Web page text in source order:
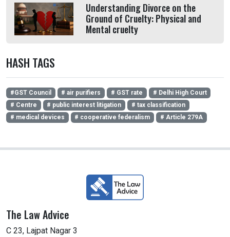
Understanding Divorce on the
Ground of Cruelty: Physical and
Mental cruelty
HASH TAGS
#GST Council # air purifiers # GST rate
# Delhi High Court
# Centre
# public interest litigation
# tax classification
# medical devices
# cooperative federalism # Article 279A
The Law Advice
C 23, Lajpat Nagar 3